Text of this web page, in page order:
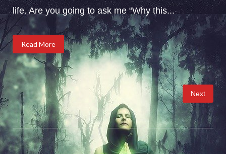
life. Are you going to ask me “Why this...
Read More
Posts
pagination
Next